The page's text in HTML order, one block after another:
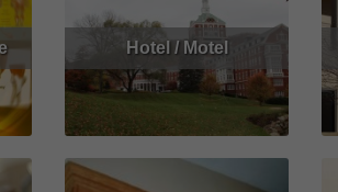
Hotel / Motel
Read More Get Quote